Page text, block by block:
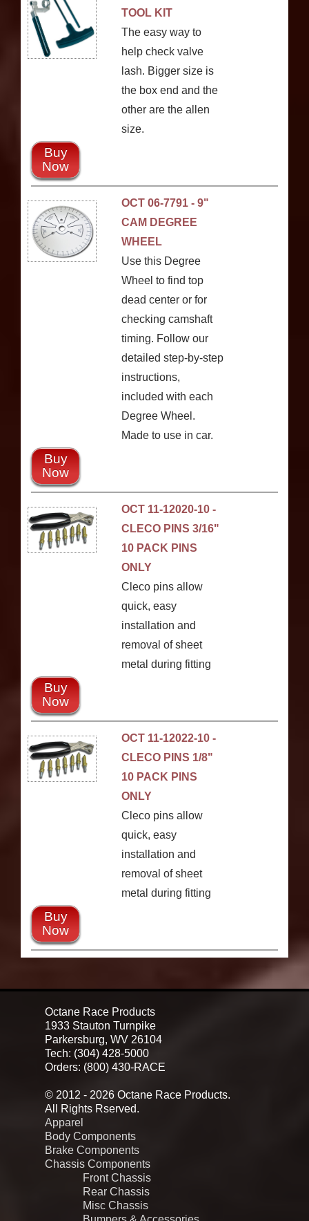
TOOL KIT
The easy way to
help check valve
lash. Bigger size is
the box end and the
other are the allen
size.
Buy
Now
OCT 06-7791 - 9"
CAM DEGREE
WHEEL
Use this Degree
Wheel to find top
dead center or for
checking camshaft
timing. Follow our
detailed step-by-step
instructions,
included with each
Degree Wheel.
Made to use in car.
Buy
Now
OCT 11-12020-10 -
CLECO PINS 3/16"
10 PACK PINS
ONLY
Cleco pins allow
quick, easy
installation and
removal of sheet
metal during fitting
Buy
Now
OCT 11-12022-10 -
CLECO PINS 1/8"
10 PACK PINS
ONLY
Cleco pins allow
quick, easy
installation and
removal of sheet
metal during fitting
Buy
Now
Octane Race Products
1933 Stauton Turnpike
Parkersburg, WV 26104
Tech: (304) 428-5000
Orders: (800) 430-RACE
© 2012 - 2026 Octane Race Products.
All Rights Rserved.
Apparel
Body Components
Brake Components
Chassis Components
Front Chassis
Rear Chassis
Misc Chassis